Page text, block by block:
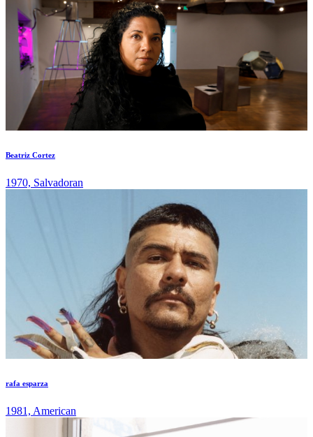
Beatriz Cortez
1970, Salvadoran
rafa esparza
1981, American